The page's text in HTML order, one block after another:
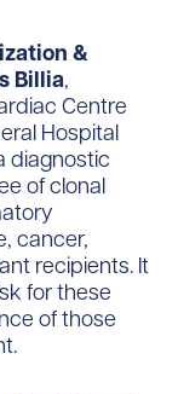
&
Billia,
Centre
Hospital
diagnostic
of clonal
cancer,
recipients. It
for these
of those